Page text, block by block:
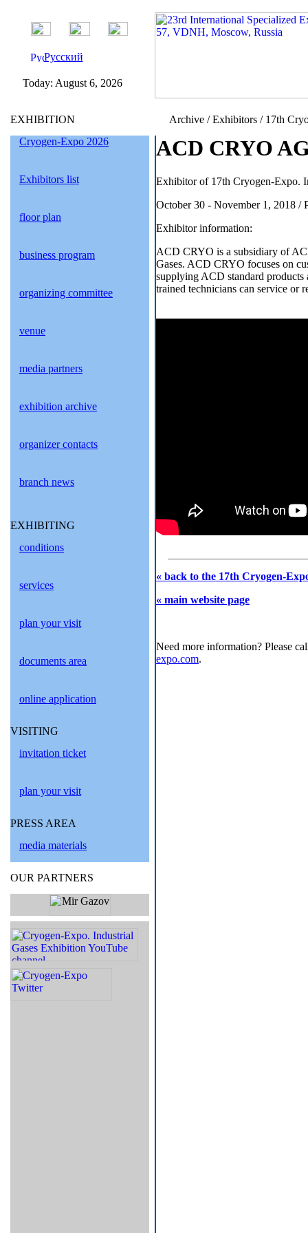
Русский
Today: August 6, 2026
EXHIBITION
Cryogen-Expo 2026
Exhibitors list
floor plan
business program
organizing committee
venue
media partners
exhibition archive
organizer contacts
branch news
EXHIBITING
conditions
services
plan your visit
documents area
online application
VISITING
invitation ticket
plan your visit
PRESS AREA
media materials
OUR PARTNERS
Archive / Exhibitors / 17th
ACD CRYO
Exhibitor of 17th Cryogen-Expo.
October 30 - November 1, 2018 /
Exhibitor information:
ACD CRYO is a subsidiary of
Gases. ACD CRYO focuses on
supplying ACD standard
trained technicians can service
« back to the 17th Cryogen-
« main website page
Need more information? Please
expo.com.